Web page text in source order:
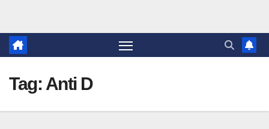
Tag: Anti D